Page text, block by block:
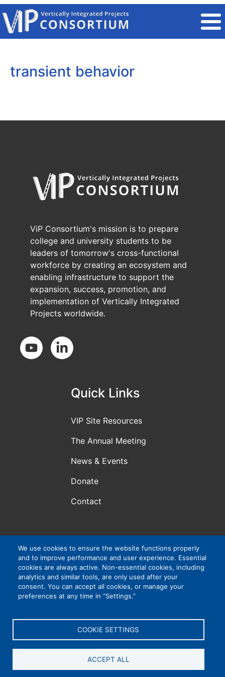
Skip to main content
transient behavior
ViP Consortium's mission is to prepare
college and university students to be
leaders of tomorrow's cross-functional
workforce by creating an ecosystem and
enabling infrastructure to support the
expansion, success, promotion, and
implementation of Vertically Integrated
Projects worldwide.
Social Media
Quick Links
VIP Site Resources
The Annual Meeting
News & Events
Donate
Contact
Atlanta, GA, USA
VIP Consortium Inc., is a 501(c)3 organization. EIN #:
83-4265032
We use cookies to ensure the website functions properly
and to improve performance and user experience. Essential
cookies are always active. Non-essential cookies, including
analytics and similar tools, are only used after your
consent. You can accept all cookies, or manage your
preferences at any time in “Settings.”
COOKIE SETTINGS
ACCEPT ALL